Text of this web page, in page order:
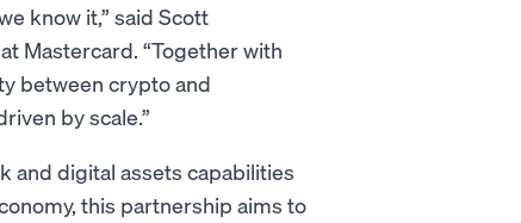
know it,” said Scott
Mastercard. “Together with
between crypto and
by scale.”
and digital assets capabilities
this partnership aims to